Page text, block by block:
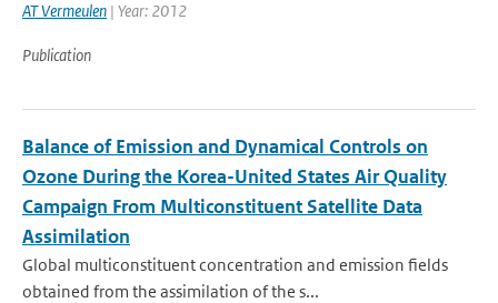
AT Vermeulen | Year: 2012
Publication
Balance of Emission and Dynamical Controls on
Ozone During the Korea-United States Air Quality
Campaign From Multiconstituent Satellite Data
Assimilation
Global multiconstituent concentration and emission fields
obtained from the assimilation of the s...